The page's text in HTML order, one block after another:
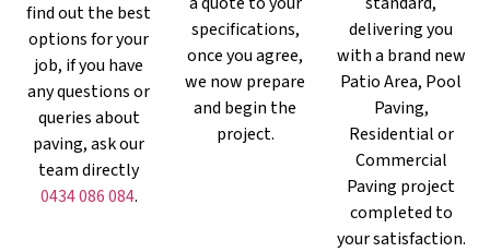
find out the best
options for your
job, if you have
any questions or
queries about
paving, ask our
team directly
0434 086 084.
specifications,
once you agree,
we now prepare
and begin the
project.
delivering you
with a brand new
Patio Area, Pool
Paving,
Residential or
Commercial
Paving project
completed to
your satisfaction.